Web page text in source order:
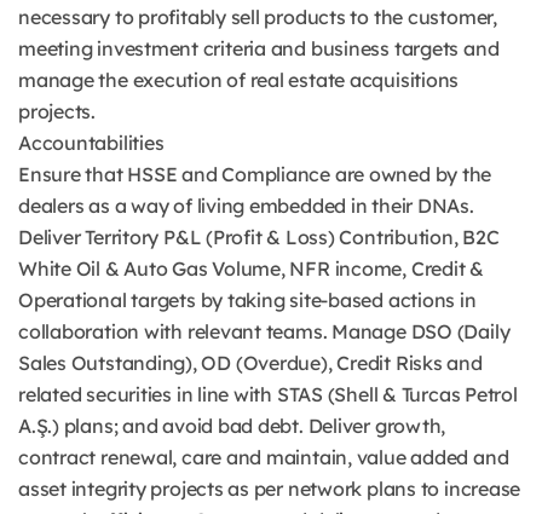
necessary to profitably sell products to the customer,
meeting investment criteria and business targets and
manage the execution of real estate acquisitions
projects.
Accountabilities
Ensure that HSSE and Compliance are owned by the
dealers as a way of living embedded in their DNAs.
Deliver Territory P&L (Profit & Loss) Contribution, B2C
White Oil & Auto Gas Volume, NFR income, Credit &
Operational targets by taking site-based actions in
collaboration with relevant teams. Manage DSO (Daily
Sales Outstanding), OD (Overdue), Credit Risks and
related securities in line with STAS (Shell & Turcas Petrol
A.Ş.) plans; and avoid bad debt. Deliver growth,
contract renewal, care and maintain, value added and
asset integrity projects as per network plans to increase